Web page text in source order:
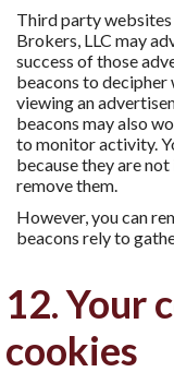
Third party websites
Brokers, LLC may
success of those
beacons to
viewing an
beacons may also
to monitor activity.
because they are
remove them.
However, you can
beacons rely to
12. Your
cookies